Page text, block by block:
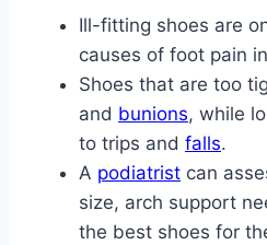
Ill-fitting shoes are
causes of foot pain
Shoes that are too
and bunions, while
to trips and falls.
A podiatrist can
size, arch support
the best shoes for